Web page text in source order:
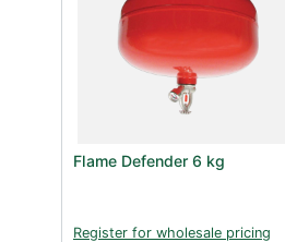
Flame Defender 6 kg
Register for wholesale pricing